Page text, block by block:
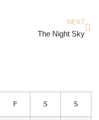
NEXT
The Night Sky
F S S